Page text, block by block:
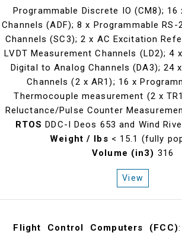
Programmable Discrete IO (CM8); 16
Channels (ADF); 8 x Programmable RS-
Channels (SC3); 2 x AC Excitation
LVDT Measurement Channels (LD2); 4
Digital to Analog Channels (DA3); 24
Channels (2 x AR1); 16 x
Thermocouple measurement (2 x
Reluctance/Pulse Counter
RTOS DDC-I Deos 653 and Wind
Weight / lbs < 15.1 (fully
Volume (in3) 316
View
Flight Control Computers (FCC)